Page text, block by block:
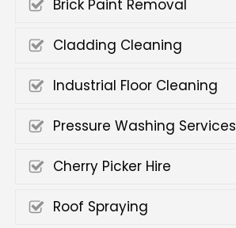
Brick Paint Removal
Cladding Cleaning
Industrial Floor Cleaning
Pressure Washing Services
Cherry Picker Hire
Roof Spraying